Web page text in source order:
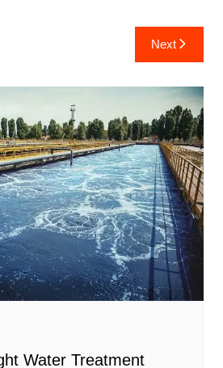
Next
Water Treatment